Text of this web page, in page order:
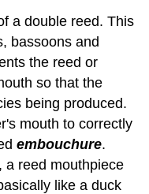
a double reed. This
bassoons and
the reed or
so that the
being produced.
mouth to correctly
embouchure.
a reed mouthpiece
like a duck